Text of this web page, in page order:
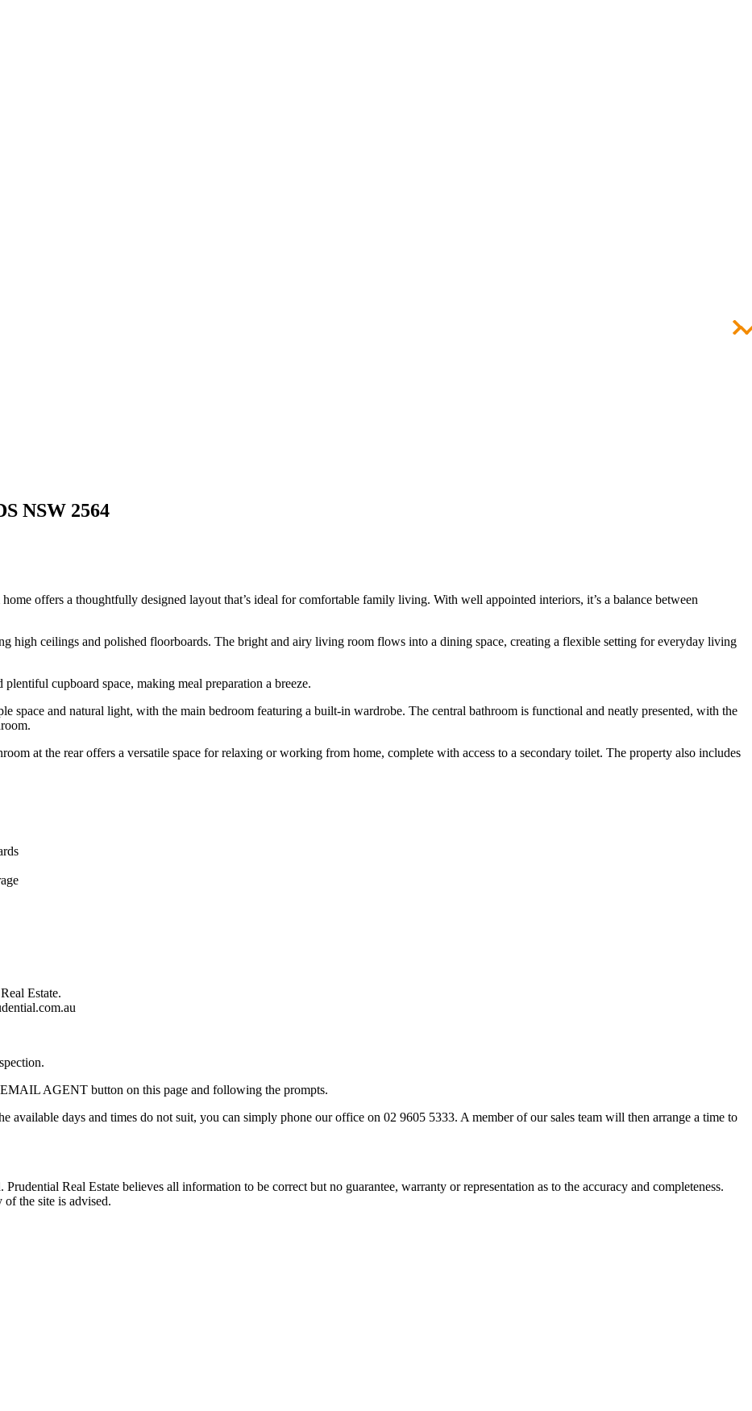
NSW 2564
offers a thoughtfully designed layout that’s ideal for comfortable family living. With well appointed interiors, it’s a balance between
high ceilings and polished floorboards. The bright and airy living room flows into a dining space, creating a flexible setting for everyday living
cupboard space, making meal preparation a breeze.
space and natural light, with the main bedroom featuring a built-in wardrobe. The central bathroom is functional and neatly presented, with the
at the rear offers a versatile space for relaxing or working from home, complete with access to a secondary toilet. The property also includes
Estate.
AGENT button on this page and following the prompts.
days and times do not suit, you can simply phone our office on 02 9605 5333. A member of our sales team will then arrange a time to
Real Estate believes all information to be correct but no guarantee, warranty or representation as to the accuracy and completeness.
the site is advised.